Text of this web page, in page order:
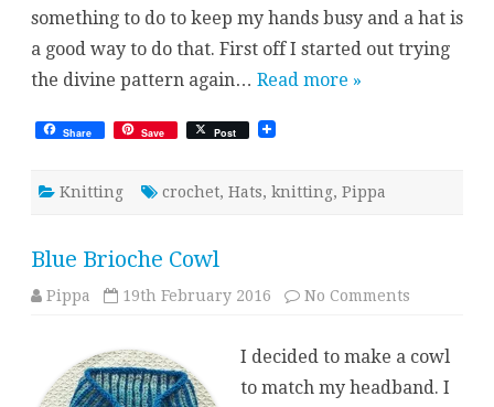
something to do to keep my hands busy and a hat is
a good way to do that. First off I started out trying
the divine pattern again… Read more »
Share Save Post
Knitting crochet, Hats, knitting, Pippa
Blue Brioche Cowl
Pippa 19th February 2016 No Comments
I decided to make a cowl
to match my headband. I